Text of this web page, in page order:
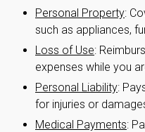
Personal Property:
such as appliances,
Loss of Use:
expenses while you
Personal Liability:
for injuries or
Medical Payments: